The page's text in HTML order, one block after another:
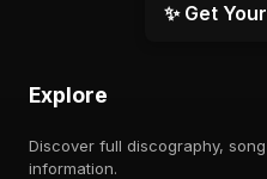
✨ Get
Explore
Discover full discography,
information.